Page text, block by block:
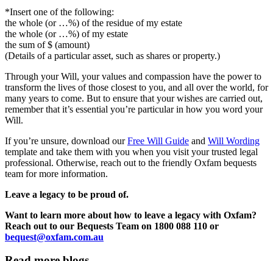
*Insert one of the following:
the whole (or …%) of the residue of my estate
the whole (or …%) of my estate
the sum of $ (amount)
(Details of a particular asset, such as shares or property.)
Through your Will, your values and compassion have the power to
transform the lives of those closest to you, and all over the world, for
many years to come. But to ensure that your wishes are carried out,
remember that it’s essential you’re particular in how you word your
Will.
If you’re unsure, download ourFree Will Guide and Will Wording
template and take them with you when you visit your trusted legal
professional. Otherwise, reach out to the friendly Oxfam bequests
team for more information.
Leave a legacy to be proud of.
Want to learn more about how to leave a legacy with Oxfam?
Reach out to our Bequests Team on 1800 088 110 or
bequest@oxfam.com.au